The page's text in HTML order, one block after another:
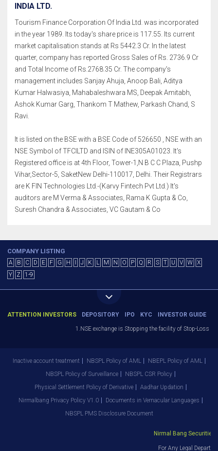
INDIA LTD.
Tourism Finance Corporation Of India Ltd. was incorporated
in the year 1989. Its today's share price is 117.55. Its current
market capitalisation stands at Rs 5442.3 Cr. In the latest
quarter, company has reported Gross Sales of Rs. 2736.9 Cr
and Total Income of Rs.2768.35 Cr. The company's
management includes Sanjay Ahuja, Anoop Bali, Aditya
Kumar Halwasiya, Mahabaleshwara MS, Deepak Amitabh,
Ashok Kumar Garg, Thankom T Mathew, Parkash Chand, S
Ravi.
It is listed on the BSE with a BSE Code of 526650 , NSE with an
NSE Symbol of TFCILTD and ISIN of INE305A01023. It's
Registered office is at 4th Floor, Tower-1,N B C C Plaza, Pushp
Vihar,Sector-5, SaketNew Delhi-110017, Delhi. Their Registrars
are K FIN Technologies Ltd.-(Karvy Fintech Pvt Ltd.) It's
auditors are M Verma & Associates, Rama K Gupta & Co,
Suresh Chandra & Associates, VC Gautam & Co
COMPANY LISTING
A B C D E F G H J K L M N O P Q R S T U V W
X
Y
Z 1-9
ATTENTION INVESTORS DEPOSITORY IPO KYC INVESTOR GUIDE
1.NSE exchange is Stopping the facility of Stop-Loss
Inactive account treatment NBSPL Policy of AML
NBEPL Policy of AML
NBSPL Policy of Surveillance
NBSPL CSR Policy
Physical Settlement Policy of Derivative
Aadhar Updation
Nirmalbang Privacy Policy V1.0
Documents in Vernacular Languages
NBSPL PMS Disclosure Document
Nirmal Bang Securities
For Any Legal